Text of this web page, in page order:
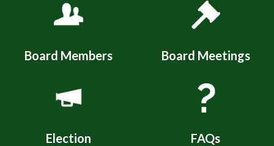
Board Members Board Meetings
Election FAQs